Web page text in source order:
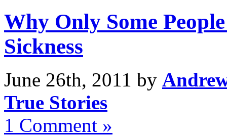
Why Only Some
Sickness
June 26th, 2011 by
True Stories
1 Comment »